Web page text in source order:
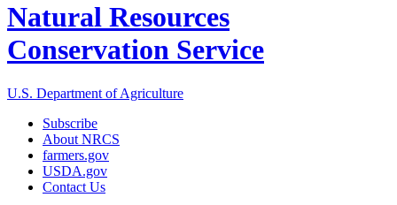
Natural Resources
Conservation Service
U.S. Department of Agriculture
Subscribe
About NRCS
farmers.gov
USDA.gov
Contact Us